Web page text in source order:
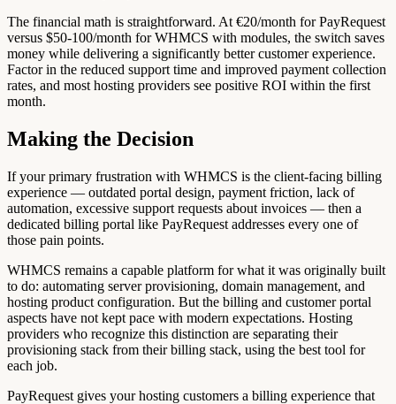
The financial math is straightforward. At €20/month for PayRequest
versus $50-100/month for WHMCS with modules, the switch saves
money while delivering a significantly better customer experience.
Factor in the reduced support time and improved payment collection
rates, and most hosting providers see positive ROI within the first
month.
Making the Decision
If your primary frustration with WHMCS is the client-facing billing
experience — outdated portal design, payment friction, lack of
automation, excessive support requests about invoices — then a
dedicated billing portal like PayRequest addresses every one of
those pain points.
WHMCS remains a capable platform for what it was originally built
to do: automating server provisioning, domain management, and
hosting product configuration. But the billing and customer portal
aspects have not kept pace with modern expectations. Hosting
providers who recognize this distinction are separating their
provisioning stack from their billing stack, using the best tool for
each job.
PayRequest gives your hosting customers a billing experience that